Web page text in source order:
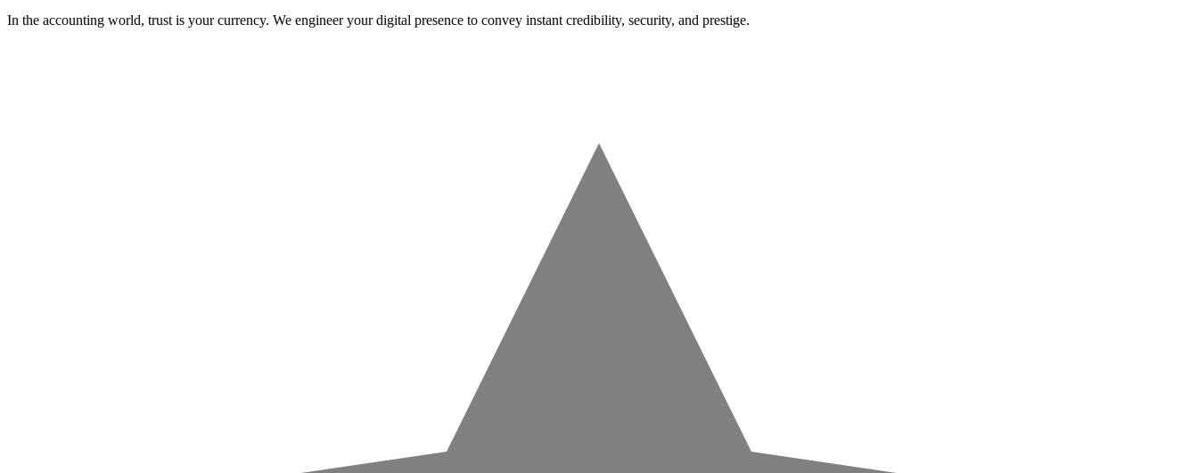
In the accounting world, trust is your currency. We engineer your digital presence to convey instant credibility, security, and prestige.